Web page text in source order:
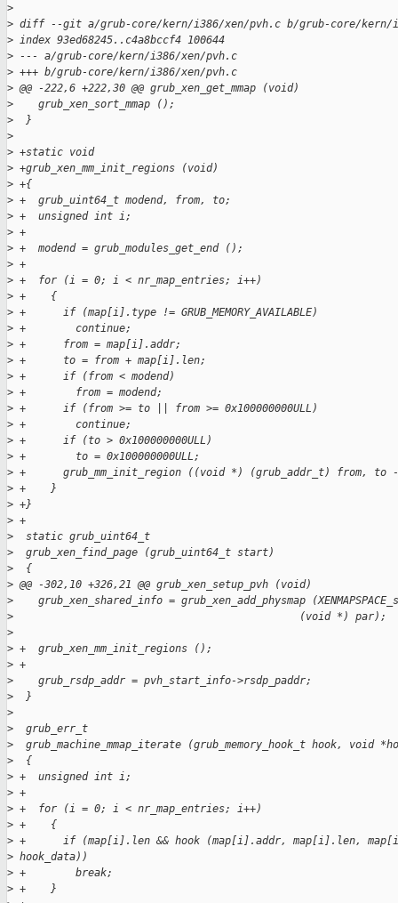
>
> diff --git a/grub-core/kern/i386/xen/pvh.c b/grub-core/kern/
> index 93ed68245..c4a8bccf4 100644
> --- a/grub-core/kern/i386/xen/pvh.c
> +++ b/grub-core/kern/i386/xen/pvh.c
> @@ -222,6 +222,30 @@ grub_xen_get_mmap (void)
>
    grub_xen_sort_mmap ();
>
  }
>
> +static void
> +grub_xen_mm_init_regions (void)
> +{
> +  grub_uint64_t modend, from, to;
> +  unsigned int i;
> +
> +  modend = grub_modules_get_end ();
> +
> +  for (i = 0; i < nr_map_entries; i++)
> +    {
> +      if (map[i].type != GRUB_MEMORY_AVAILABLE)
> +        continue;
> +      from = map[i].addr;
> +      to = from + map[i].len;
> +      if (from < modend)
> +        from = modend;
> +      if (from >= to || from >= 0x100000000ULL)
> +        continue;
> +      if (to > 0x100000000ULL)
> +        to = 0x100000000ULL;
> +      grub_mm_init_region ((void *) (grub_addr_t) from, to
> +    }
> +}
> +
>
  static grub_uint64_t
>
  grub_xen_find_page (grub_uint64_t start)
>
  {
> @@ -302,10 +326,21 @@ grub_xen_setup_pvh (void)
>
grub_xen_shared_info = grub_xen_add_physmap
>
                                              (void *) par);
>
> +  grub_xen_mm_init_regions ();
> +
>
    grub_rsdp_addr = pvh_start_info->rsdp_paddr;
>
  }
>
>
  grub_err_t
>
grub_machine_mmap_iterate (grub_memory_hook_t hook, void
>
  {
> +  unsigned int i;
> +
> +  for (i = 0; i < nr_map_entries; i++)
> +    {
> +      if (map[i].len && hook (map[i].addr, map[i].len,
> hook_data))
> +        break;
> +    }